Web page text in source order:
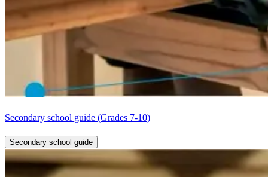
Secondary school guide (Grades 7-10)
Secondary school guide